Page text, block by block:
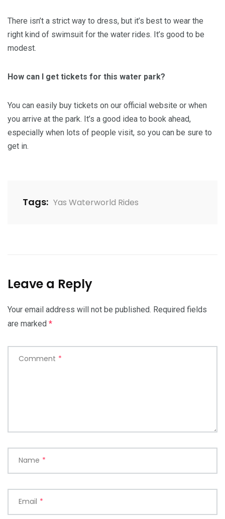
There isn’t a strict way to dress, but it’s best to wear the
right kind of swimsuit for the water rides. It’s good to be
modest.
How can I get tickets for this water park?
You can easily buy tickets on our official website or when
you arrive at the park. It’s a good idea to book ahead,
especially when lots of people visit, so you can be sure to
get in.
Tags: Yas Waterworld Rides
Leave a Reply
Your email address will not be published. Required fields
are marked *
Comment *
Name *
Email *